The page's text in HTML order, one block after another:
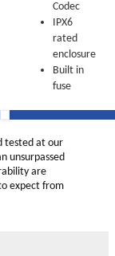
Codec
IPX6
rated
enclosure
Built in
fuse
tested at our
unsurpassed
are
expect from